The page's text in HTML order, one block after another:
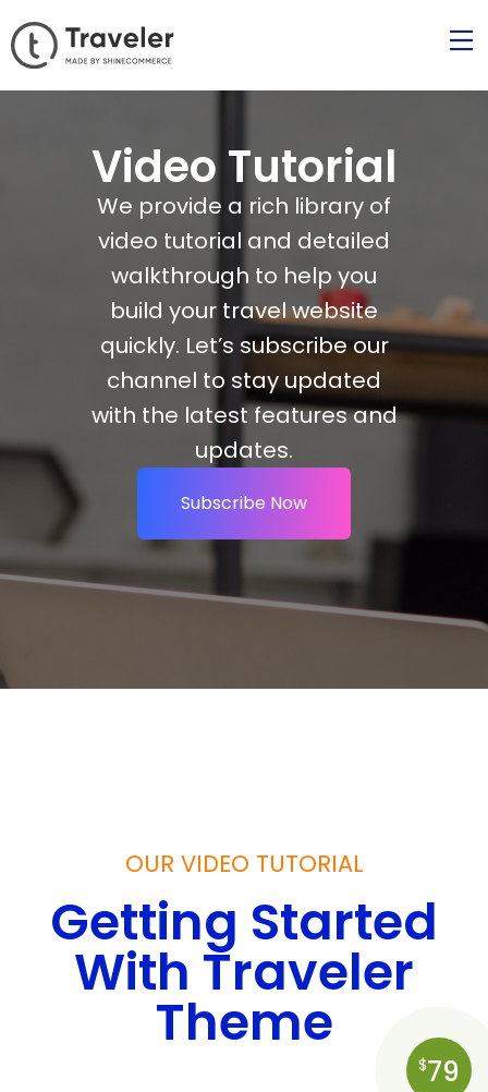
Video Tutorial
We provide a rich library of
video tutorial and detailed
walkthrough to help you
build your travel website
quickly. Let’s subscribe our
channel to stay updated
with the latest features and
updates.
Subscribe Now
OUR VIDEO TUTORIAL
Getting Started
With Traveler
Theme
$79